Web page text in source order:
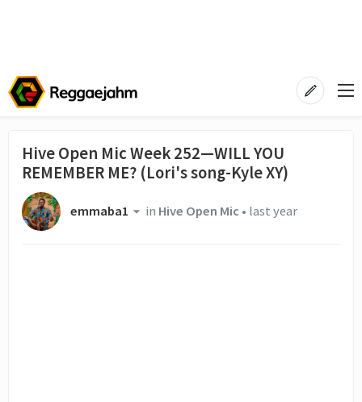
Hive Open Mic Week 252—WILL YOU
REMEMBER ME? (Lori's song-Kyle XY)
emmaba1 in Hive Open Mic• last year